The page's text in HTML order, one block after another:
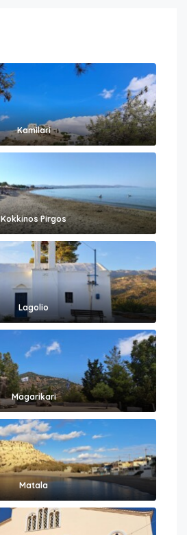
Kamilari
Kokkinos Pirgos
Lagolio
Magarikari
Matala